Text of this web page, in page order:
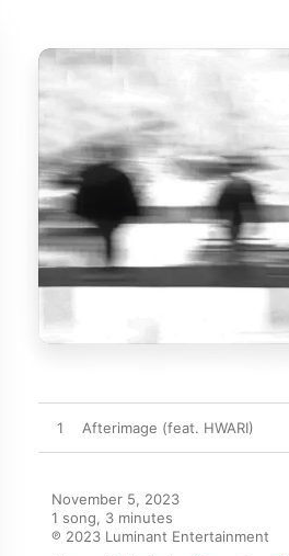
1 Afterimage (feat. HWARI)
November 5, 2023
1 song, 3 minutes
℗ 2023 Luminant Entertainment